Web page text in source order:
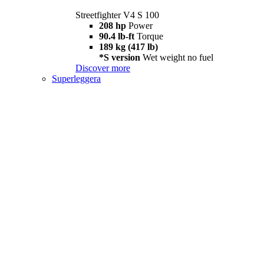
Streetfighter V4 S 100
208 hp Power
90.4 lb-ft Torque
189 kg (417 lb)
*S version Wet weight no fuel
Discover more
Superleggera